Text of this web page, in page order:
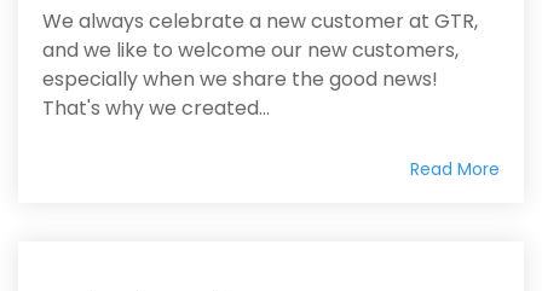
We always celebrate a new customer at GTR,
and we like to welcome our new customers,
especially when we share the good news!
That's why we created...
Read More